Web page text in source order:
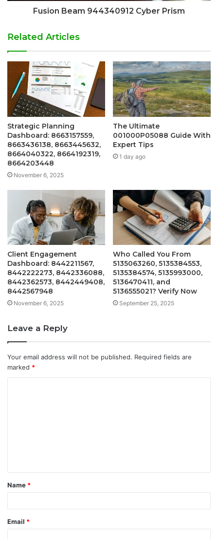
Fusion Beam 944340912 Cyber Prism
Related Articles
Strategic Planning
Dashboard: 8663157559,
8663436138, 8663445632,
8664040322, 8664192319,
8664203448
November 6, 2025
The Ultimate
001000P05088 Guide With
Expert Tips
1 day ago
Client Engagement
Dashboard: 8442211567,
8442222273, 8442336088,
8442362573, 8442449408,
8442567948
November 6, 2025
Who Called You From
5135063260, 5135384553,
5135384574, 5135993000,
5136470411, and
5136555021? Verify Now
September 25, 2025
Leave a Reply
Your email address will not be published. Required fields are
marked *
t
*
Name *
Email *